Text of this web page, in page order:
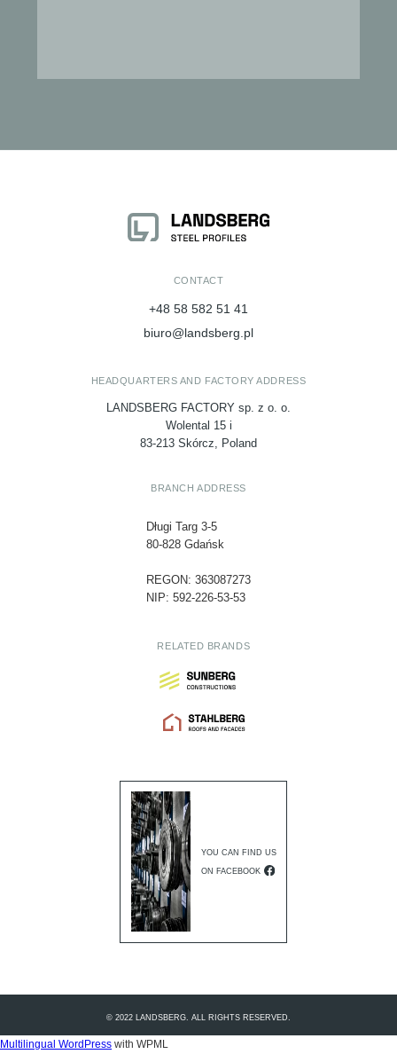
CONTACT
+48 58 582 51 41
biuro@landsberg.pl
HEADQUARTERS AND FACTORY ADDRESS
LANDSBERG FACTORY sp. z o. o.
Wolental 15 i
83-213 Skórcz, Poland
BRANCH ADDRESS
Długi Targ 3-5
80-828 Gdańsk
REGON: 363087273
NIP: 592-226-53-53
RELATED BRANDS
YOU CAN FIND US
ON FACEBOOK
© 2022 LANDSBERG. ALL RIGHTS RESERVED.
Multilingual WordPress with WPML